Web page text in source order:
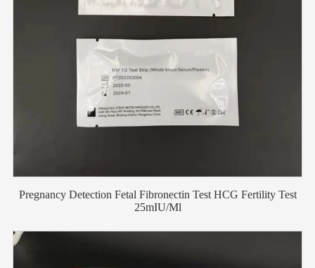
Pregnancy Detection Fetal Fibronectin Test HCG Fertility Test
25mIU/Ml